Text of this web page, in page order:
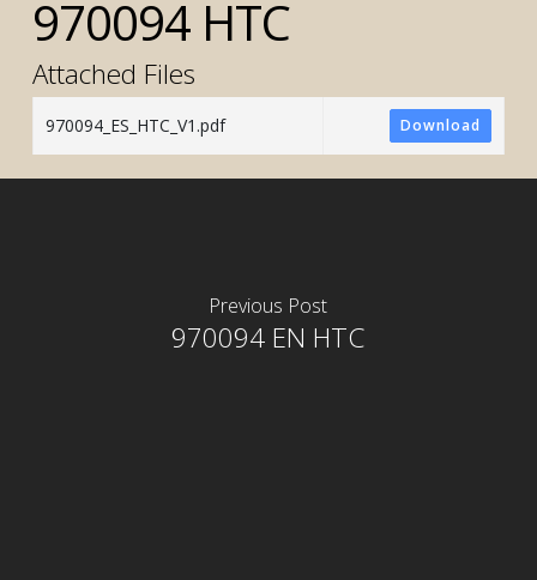
970094 HTC
Attached Files
970094_ES_HTC_V1.pdf Download
Previous Post
970094 EN HTC